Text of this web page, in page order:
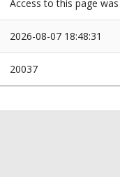
Access to this page
2026-08-07 18:48:31
20037